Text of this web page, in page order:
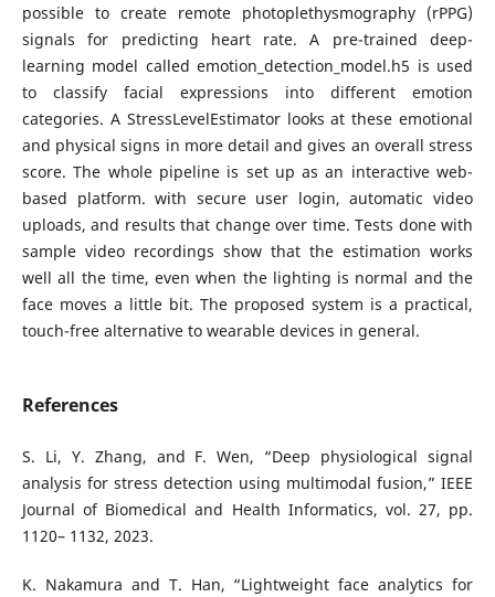
possible to create remote photoplethysmography (rPPG)
signals for predicting heart rate. A pre-trained deep-
learning model called emotion_detection_model.h5 is used
to classify facial expressions into different emotion
categories. A StressLevelEstimator looks at these emotional
and physical signs in more detail and gives an overall stress
score. The whole pipeline is set up as an interactive web-
based platform. with secure user login, automatic video
uploads, and results that change over time. Tests done with
sample video recordings show that the estimation works
well all the time, even when the lighting is normal and the
face moves a little bit. The proposed system is a practical,
touch-free alternative to wearable devices in general.
References
S. Li, Y. Zhang, and F. Wen, “Deep physiological signal
analysis for stress detection using multimodal fusion,” IEEE
Journal of Biomedical and Health Informatics, vol. 27, pp.
1120– 1132, 2023.
K. Nakamura and T. Han, “Lightweight face analytics for